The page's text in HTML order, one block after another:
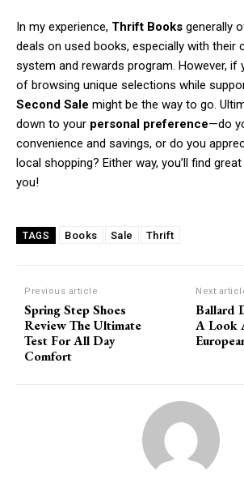
In my experience, Thrift Books generally
deals on used books, especially with their
system and rewards program. However, if
of browsing unique selections while
Second Sale might be the way to go.
down to your personal preference—do
convenience and savings, or do you
local shopping? Either way, you’ll find
you!
TAGS Books Sale Thrift
Previous article
Spring Step Shoes
Review The Ultimate
Test For All Day
Comfort
Next
Ballard
A Look